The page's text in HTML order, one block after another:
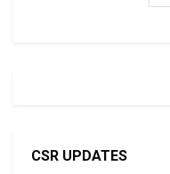
CSR UPDATES